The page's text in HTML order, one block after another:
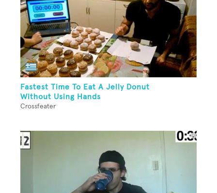
Fastest Time To Eat A Jelly Donut
Without Using Hands
Crossfeater